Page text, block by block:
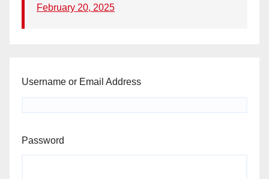
February 20, 2025
Username or Email Address
Password